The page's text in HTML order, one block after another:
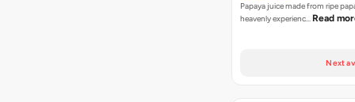
Papaya juice made from ripe
heavenly experienc… Read
Next